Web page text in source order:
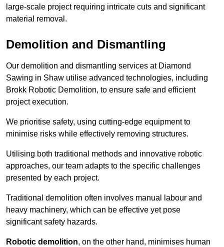
large-scale project requiring intricate cuts and significant
material removal.
Demolition and Dismantling
Our demolition and dismantling services at Diamond
Sawing in Shaw utilise advanced technologies, including
Brokk Robotic Demolition, to ensure safe and efficient
project execution.
We prioritise safety, using cutting-edge equipment to
minimise risks while effectively removing structures.
Utilising both traditional methods and innovative robotic
approaches, our team adapts to the specific challenges
presented by each project.
Traditional demolition often involves manual labour and
heavy machinery, which can be effective yet pose
significant safety hazards.
Robotic demolition, on the other hand, minimises human